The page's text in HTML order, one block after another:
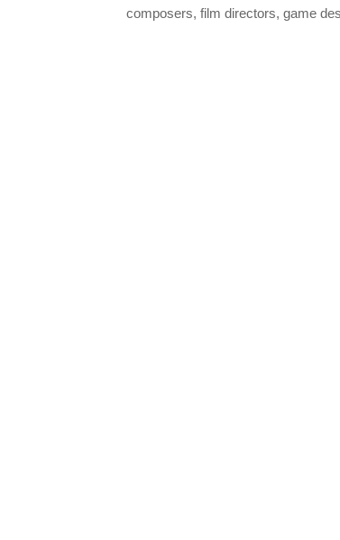
composers, film directors, game